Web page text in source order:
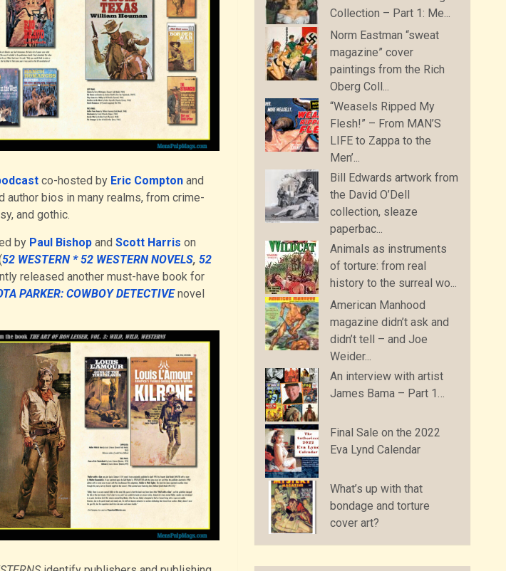
co-hosted by Eric Comptonand
author bios in many realms, from crime-
and gothic.
by Paul Bishop and Scott Harris on
52 WESTERN * 52 WESTERN NOVELS, 52
released another must-have book for
PARKER: COWBOY DETECTIVEnovel
Collection – Part 1: Me...
Norm Eastman “sweat
magazine” cover
paintings from the Rich
Oberg Coll...
“Weasels Ripped My
Flesh!” – From MAN’S
LIFE to Zappa to the
Men’...
Bill Edwards artwork from
the David O’Dell
collection, sleaze
paperbac...
Animals as instruments
of torture: from real
history to the surreal wo...
American Manhood
magazine didn’t ask and
didn’t tell – and Joe
Weider...
An interview with artist
James Bama – Part 1…
Final Sale on the 2022
Eva Lynd Calendar
What’s up with that
bondage and torture
cover art?